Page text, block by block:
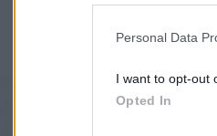
Personal Data
I want to opt-out
Opted In